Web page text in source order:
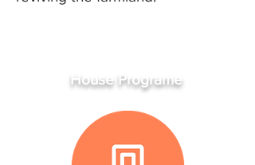
House Programe